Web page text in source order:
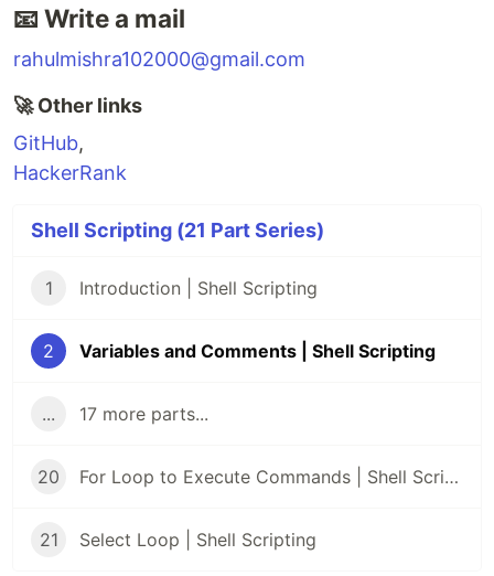
📧 Write a mail
rahulmishra102000@gmail.com
🚀 Other links
GitHub,
HackerRank
Shell Scripting (21 Part Series)
1 Introduction | Shell Scripting
2 Variables and Comments | Shell Scripting
... 17 more parts...
20 For Loop to Execute Commands | Shell Scripting
21 Select Loop | Shell Scripting